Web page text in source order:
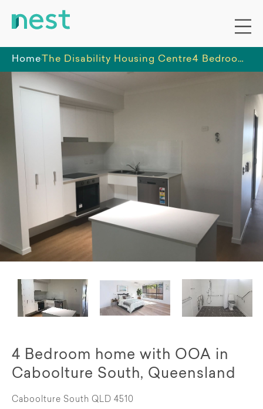
Home The Disability Housing Centre 4 Bedroom home with OOA in Caboolture South, Queensland
4 Bedroom home with OOA in
Caboolture South, Queensland
Caboolture South QLD 4510